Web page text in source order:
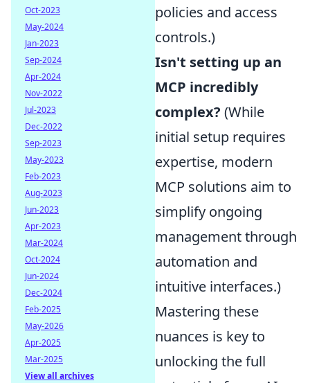
policies and access
controls.)
Isn't setting up an
MCP incredibly
complex? (While
initial setup requires
expertise, modern
MCP solutions aim to
simplify ongoing
management through
automation and
intuitive interfaces.)
Mastering these
nuances is key to
unlocking the full
Oct-2023
May-2024
Jan-2023
Sep-2024
Apr-2024
Nov-2022
Jul-2023
Dec-2022
Sep-2023
May-2023
Feb-2023
Aug-2023
Jun-2023
Apr-2023
Mar-2024
Oct-2024
Jun-2024
Dec-2024
Feb-2025
May-2026
Apr-2025
Mar-2025
View all archives